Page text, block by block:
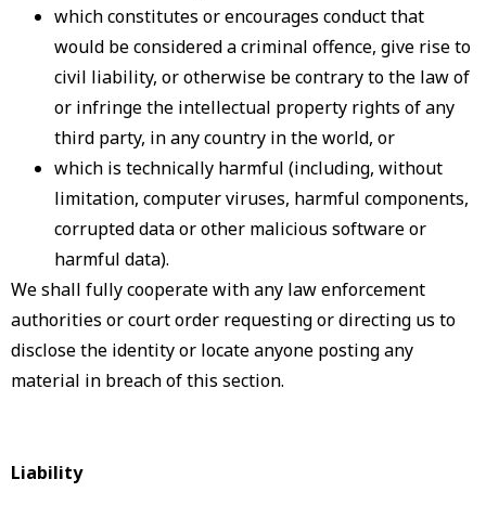
which constitutes or encourages conduct that
would be considered a criminal offence, give rise to
civil liability, or otherwise be contrary to the law of
or infringe the intellectual property rights of any
third party, in any country in the world, or
which is technically harmful (including, without
limitation, computer viruses, harmful components,
corrupted data or other malicious software or
harmful data).
We shall fully cooperate with any law enforcement
authorities or court order requesting or directing us to
disclose the identity or locate anyone posting any
material in breach of this section.
Liability